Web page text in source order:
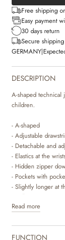
Free shipping
Easy payment
30 days return
Secure
GERMANY|
DESCRIPTION
A-shaped
children.
- A-shaped
- Adjustable
- Detachable and
- Elastics at the
- Hidden zipper
- Pockets with
- Slightly longer at
- Reflectors
waterproof to
designed with
Read more
FUNCTION